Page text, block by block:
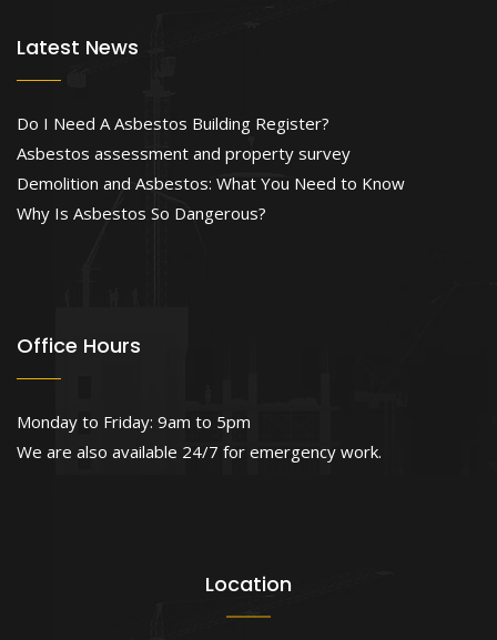
Latest News
Do I Need A Asbestos Building Register?
Asbestos assessment and property survey
Demolition and Asbestos: What You Need to Know
Why Is Asbestos So Dangerous?
Office Hours
Monday to Friday: 9am to 5pm
We are also available 24/7 for emergency work.
Location